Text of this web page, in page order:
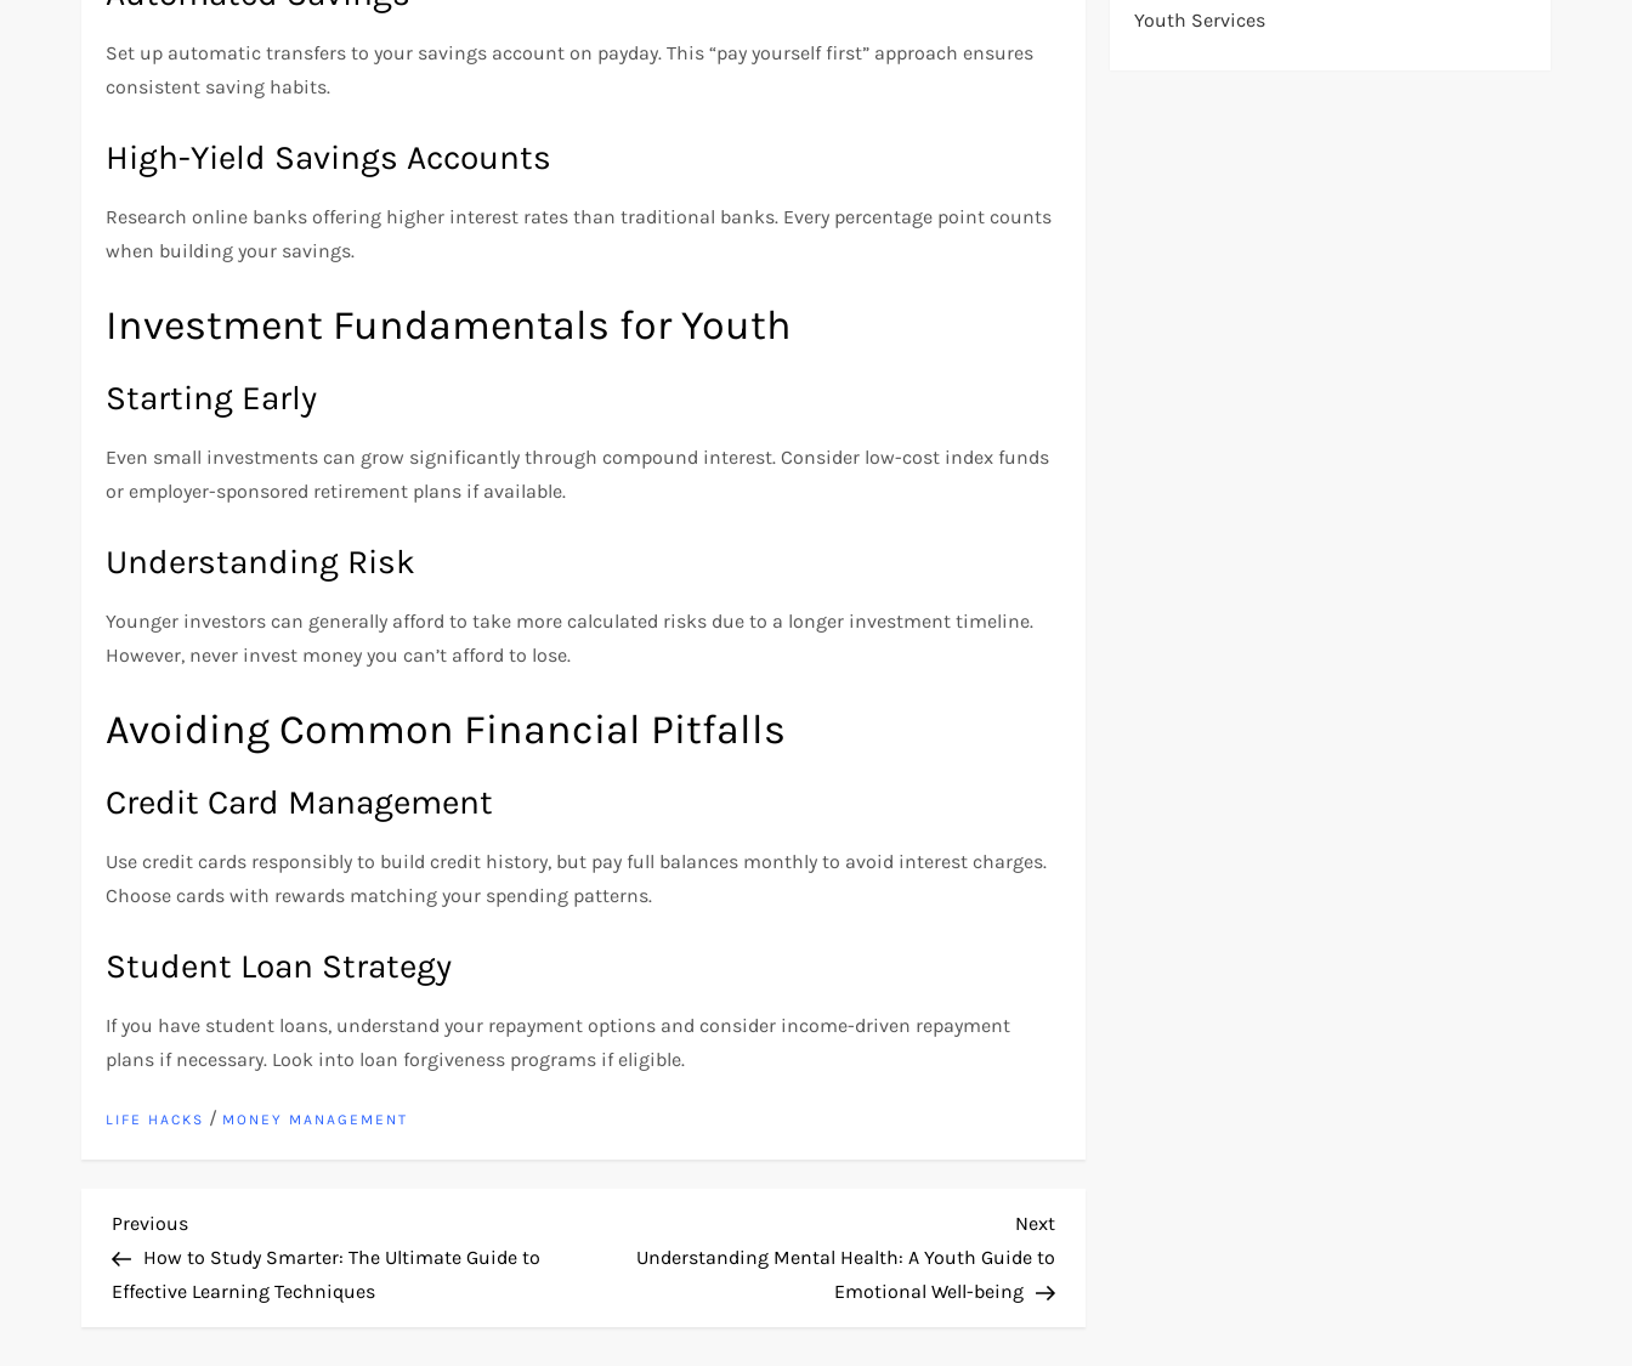
Set up automatic transfers to your savings account on payday. This “pay yourself first” approach ensures
consistent saving habits.
High-Yield Savings Accounts
Research online banks offering higher interest rates than traditional banks. Every percentage point counts
when building your savings.
Investment Fundamentals for Youth
Starting Early
Even small investments can grow significantly through compound interest. Consider low-cost index funds
or employer-sponsored retirement plans if available.
Understanding Risk
Younger investors can generally afford to take more calculated risks due to a longer investment timeline.
However, never invest money you can’t afford to lose.
Avoiding Common Financial Pitfalls
Credit Card Management
Use credit cards responsibly to build credit history, but pay full balances monthly to avoid interest charges.
Choose cards with rewards matching your spending patterns.
Student Loan Strategy
If you have student loans, understand your repayment options and consider income-driven repayment
plans if necessary. Look into loan forgiveness programs if eligible.
LIFE HACKS / MONEY MANAGEMENT
P
o
Previous
Post
Previous
How to Study Smarter: The Ultimate Guide to
Effective Learning Techniques
Next
Post
Next
Understanding Mental Health: A Youth Guide to
Emotional Well-being
Youth Services